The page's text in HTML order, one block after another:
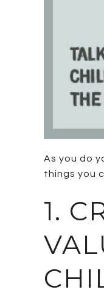
As you do
things you
1.